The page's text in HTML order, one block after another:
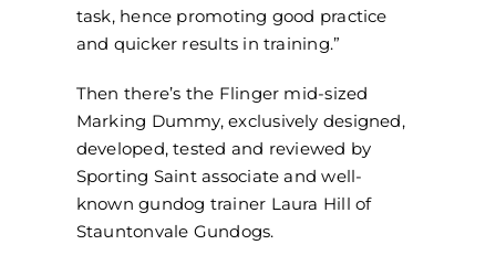
task, hence promoting good practice
and quicker results in training.”
Then there’s the Flinger mid-sized
Marking Dummy, exclusively designed,
developed, tested and reviewed by
Sporting Saint associate and well-
known gundog trainer Laura Hill of
Stauntonvale Gundogs.